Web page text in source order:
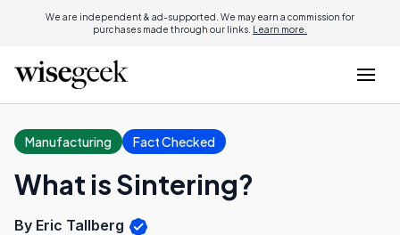
We are independent & ad-supported. We may earn a commission for
purchases made through our links. Learn more.
Manufacturing Fact Checked
What is Sintering?
By Eric Tallberg